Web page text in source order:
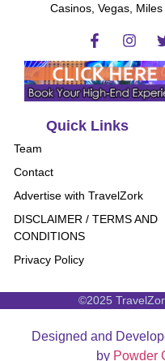
Casinos, Vegas,
Quick Links
Team
Contact
Advertise with TravelZork
DISCLAIMER / TERMS AND
CONDITIONS
Privacy Policy
©2025
Designed and
by Powder